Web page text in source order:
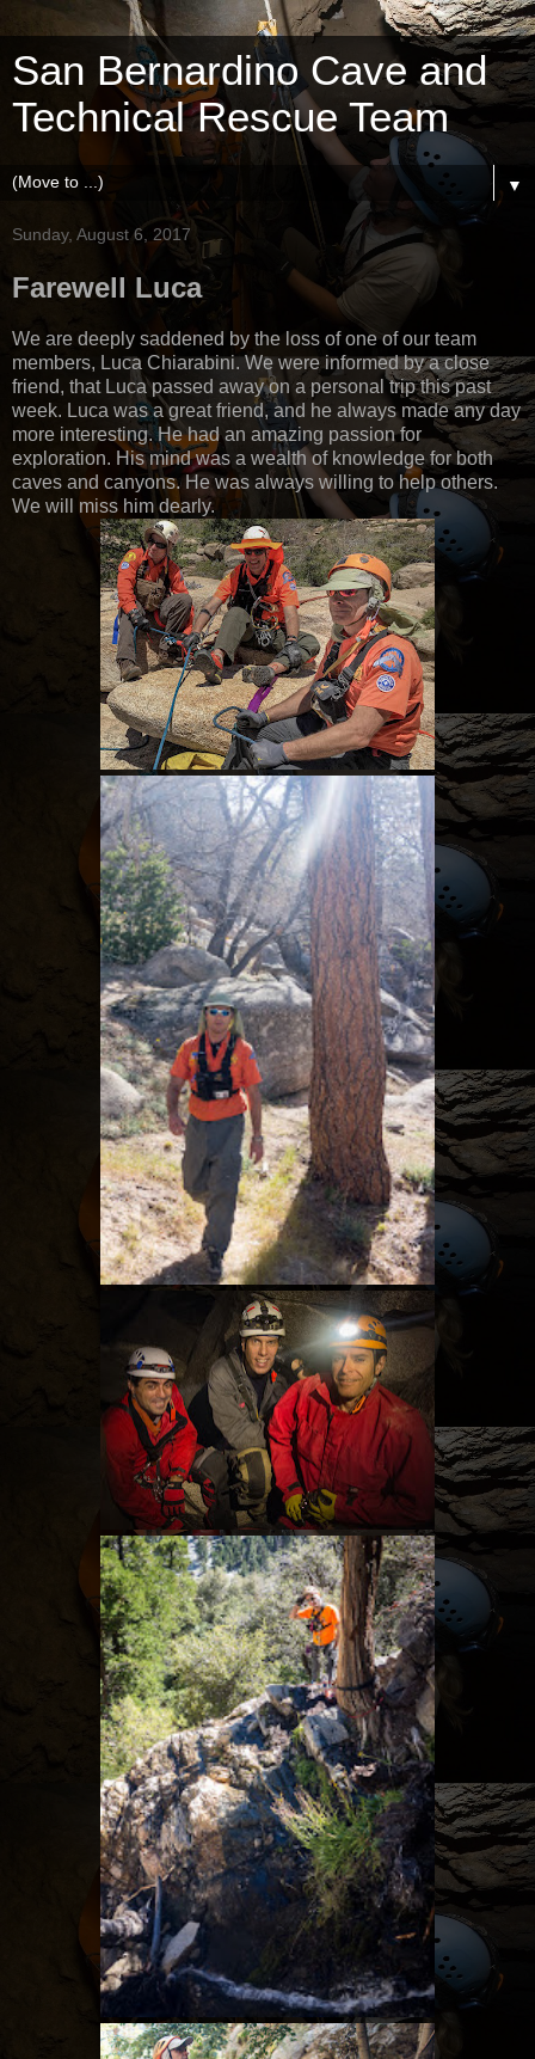
San Bernardino Cave and
Technical Rescue Team
▼
Sunday, August 6, 2017
Farewell Luca
We are deeply saddened by the loss of one of our team
members, Luca Chiarabini. We were informed by a close
friend, that Luca passed away on a personal trip this past
week. Luca was a great friend, and he always made any day
more interesting. He had an amazing passion for
exploration. His mind was a wealth of knowledge for both
caves and canyons. He was always willing to help others.
We will miss him dearly.